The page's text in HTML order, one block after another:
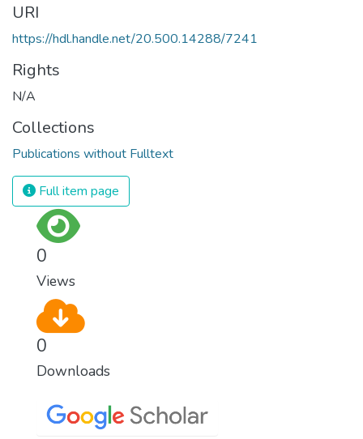
URI
https://hdl.handle.net/20.500.14288/7241
Rights
N/A
Collections
Publications without Fulltext
Full item page
0
Views
0
Downloads